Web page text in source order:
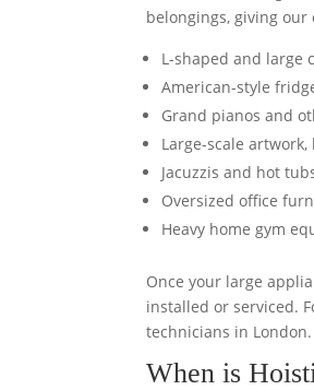
belongings, giving
L-shaped and large
American-style
Grand pianos and
Large-scale
Jacuzzis and hot
Oversized office
Heavy home gym
Once your large
installed or serviced.
technicians in London.
When is